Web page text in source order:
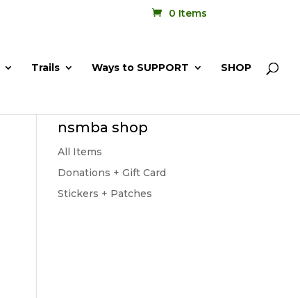
0 Items
Trails Ways to SUPPORT SHOP
nsmba shop
All Items
Donations + Gift Card
Stickers + Patches